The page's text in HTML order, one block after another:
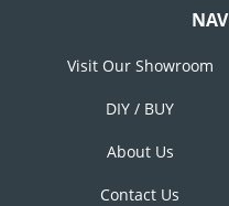
Visit Our Showroom
DIY / BUY
About Us
Contact Us